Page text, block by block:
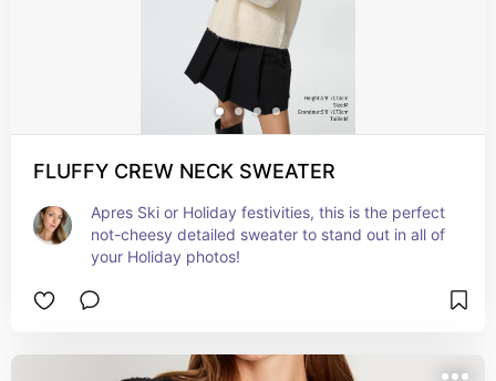
FLUFFY CREW NECK SWEATER
Apres Ski or Holiday festivities, this is the perfect
not-cheesy detailed sweater to stand out in all of
your Holiday photos!